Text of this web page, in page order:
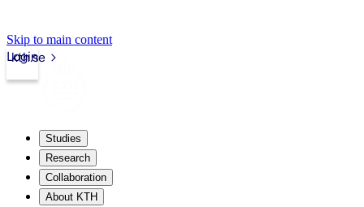
Skip to main content
kth.se
Login
Studies
Research
Collaboration
About KTH